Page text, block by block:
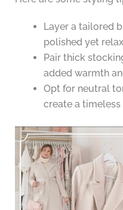
Layer a tailored
polished yet
Pair thick
added warmth
Opt for neutral
create a timeless